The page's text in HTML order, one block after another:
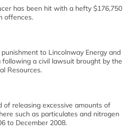
has been hit with a hefty $176,750
offences.
to Lincolnway Energy and
a civil lawsuit brought by the
Resources.
of releasing excessive amounts of
such as particulates and nitrogen
to December 2008.